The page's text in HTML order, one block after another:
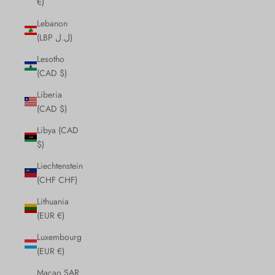
Lebanon
(LBP ل.ل)
Lesotho
(CAD $)
Liberia
(CAD $)
Libya (CAD
$)
Liechtenstein
(CHF CHF)
Lithuania
(EUR €)
Luxembourg
(EUR €)
Macao SAR